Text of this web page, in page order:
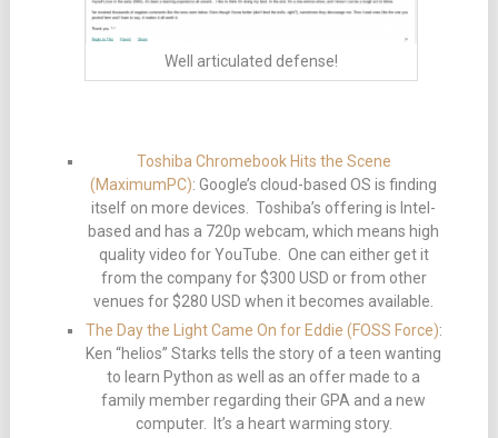
Well articulated defense!
Toshiba Chromebook Hits the Scene
(MaximumPC): Google’s cloud-based OS is finding
itself on more devices. Toshiba’s offering is Intel-
based and has a 720p webcam, which means high
quality video for YouTube. One can either get it
from the company for $300 USD or from other
venues for $280 USD when it becomes available.
The Day the Light Came On for Eddie (FOSS Force):
Ken “helios” Starks tells the story of a teen wanting
to learn Python as well as an offer made to a
family member regarding their GPA and a new
computer. It’s a heart warming story.